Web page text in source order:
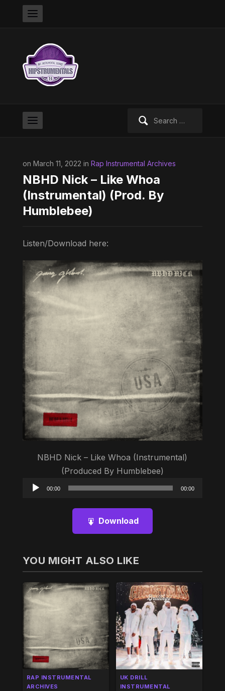
on March 11, 2022 in Rap Instrumental Archives
NBHD Nick – Like Whoa
(Instrumental) (Prod. By
Humblebee)
Listen/Download here:
NBHD Nick – Like Whoa (Instrumental)
(Produced By Humblebee)
Audio
00:00 00:00
Download
YOU MIGHT ALSO LIKE
RAP INSTRUMENTAL
ARCHIVES
UK DRILL
INSTRUMENTAL